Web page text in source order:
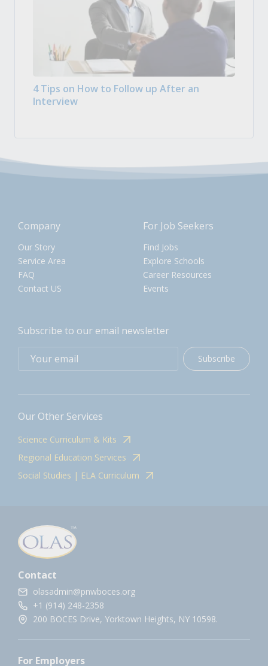
4 Tips on How to Follow up After an
Interview
Company
Our Story
Service Area
FAQ
Contact US
For Job Seekers
Find Jobs
Explore Schools
Career Resources
Events
Subscribe to our email newsletter
Subscribe
Our Other Services
Science Curriculum & Kits
Regional Education Services
Social Studies | ELA Curriculum
Contact
olasadmin@pnwboces.org
+1 (914) 248-2358
200 BOCES Drive, Yorktown Heights, NY 10598.
For Employers